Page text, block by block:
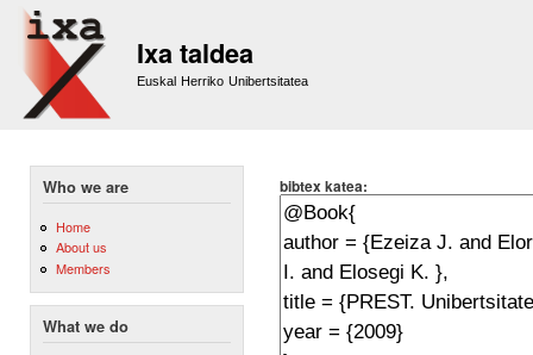
Ixa taldea
Euskal Herriko Unibertsitatea
Who we are
Home
About us
Members
What we do
bibtex katea: